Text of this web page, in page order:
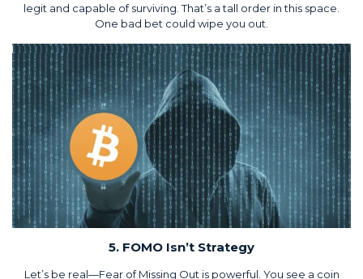
legit and capable of surviving. That’s a tall order in this space.
One bad bet could wipe you out.
5. FOMO Isn’t Strategy
Let’s be real—Fear of Missing Out is powerful. You see a coin